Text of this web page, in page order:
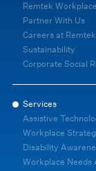
Remtek Workplace
Partner With Us
Careers at Remtek
Sustainability
Corporate Social
Services
Assistive
Workplace
Disability
Workplace Needs